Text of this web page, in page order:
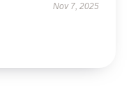
Nov 7, 2025